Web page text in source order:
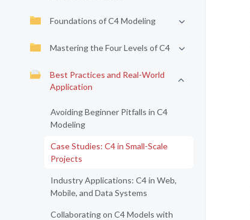
Foundations of C4 Modeling
Mastering the Four Levels of C4
Best Practices and Real-World
Application
Avoiding Beginner Pitfalls in C4
Modeling
Case Studies: C4 in Small-Scale
Projects
Industry Applications: C4 in Web,
Mobile, and Data Systems
Collaborating on C4 Models with